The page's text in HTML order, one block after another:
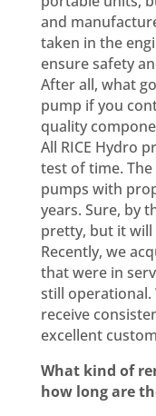
and
taken in the
ensure safety
After all, what
pump if you
quality
All RICE Hydro
test of time.
pumps with
years. Sure, by
pretty, but it will
Recently, we
that were in
still operational.
receive
excellent
What kind of
how long are